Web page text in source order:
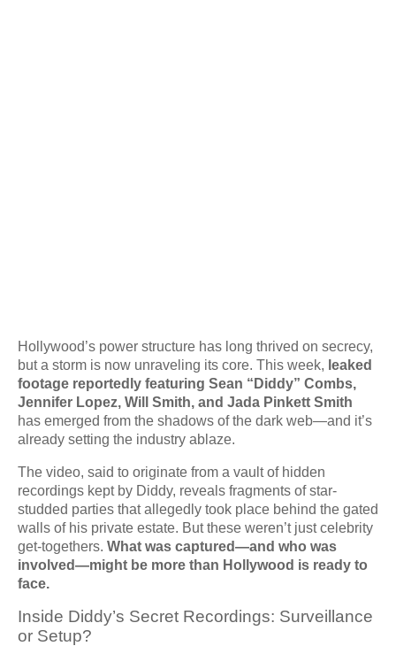
Hollywood’s power structure has long thrived on secrecy,
but a storm is now unraveling its core. This week, leaked
footage reportedly featuring Sean “Diddy” Combs,
Jennifer Lopez, Will Smith, and Jada Pinkett Smith
has emerged from the shadows of the dark web—and it’s
already setting the industry ablaze.
The video, said to originate from a vault of hidden
recordings kept by Diddy, reveals fragments of star-
studded parties that allegedly took place behind the gated
walls of his private estate. But these weren’t just celebrity
get-togethers. What was captured—and who was
involved—might be more than Hollywood is ready to
face.
Inside Diddy’s Secret Recordings: Surveillance
or Setup?